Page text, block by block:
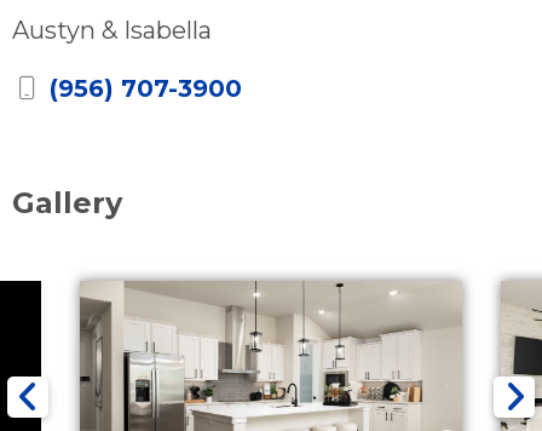
Austyn & Isabella
(956) 707-3900
Gallery